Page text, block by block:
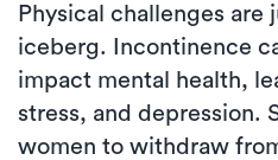
Physical challenges are
iceberg. Incontinence
impact mental health,
stress, and depression.
women to withdraw